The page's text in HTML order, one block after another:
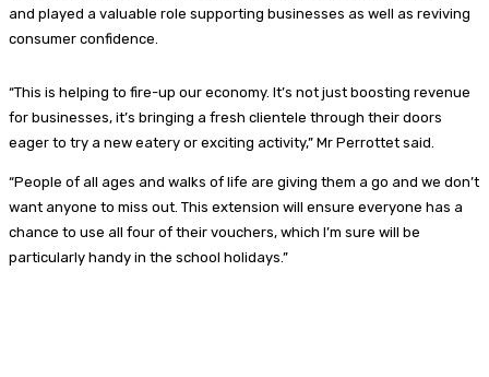
and played a valuable role supporting businesses as well as reviving
consumer confidence.
“This is helping to fire-up our economy. It’s not just boosting revenue
for businesses, it’s bringing a fresh clientele through their doors
eager to try a new eatery or exciting activity,” Mr Perrottet said.
“People of all ages and walks of life are giving them a go and we don’t
want anyone to miss out. This extension will ensure everyone has a
chance to use all four of their vouchers, which I’m sure will be
particularly handy in the school holidays.”